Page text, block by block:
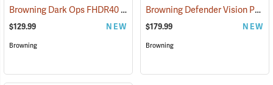
Browning Dark Ops FHDR40
(92462)
$129.99 NEW
Browning
Browning Defender Vision Pro Livestream Cellular Trail Camera
$179.99 NEW
Browning